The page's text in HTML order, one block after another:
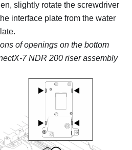
slightly rotate the screwdriver
interface plate from the water
of openings on the bottom
7 NDR 200 riser assembly